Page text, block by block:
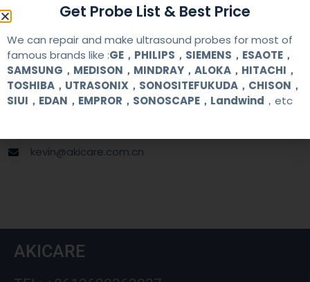
Contact Us
+86 13622363037
+8613622363037
kevin@akicare.com.cn
AKICARE
Get Probe List & Best Price
We can repair and make ultrasound probes for most of
famous brands like :GE，PHILIPS，SIEMENS，ESAOTE，
SAMSUNG，MEDISON，MINDRAY，ALOKA，HITACHI，
TOSHIBA，UTRASONIX，SONOSITEFUKUDA，CHISON，
SIUI，EDAN，EMPROR，SONOSCAPE，Landwind ，etc